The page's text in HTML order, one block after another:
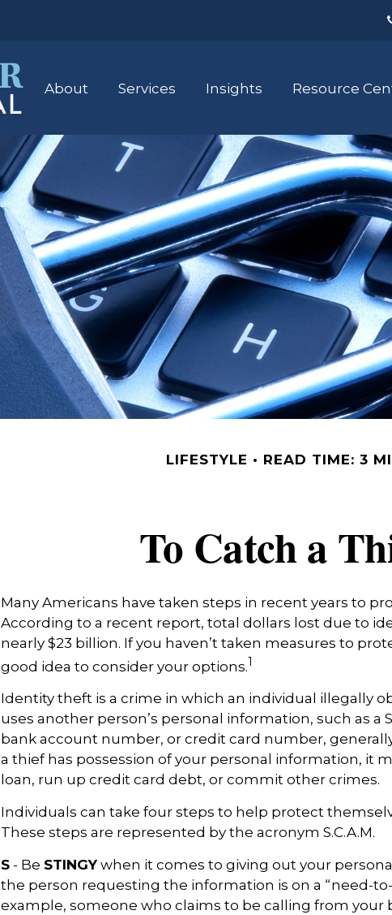
About Services Insights Resource
LIFESTYLE READ TIME: 3
To Catch a
Many Americans have taken steps in recent years to
According to a recent report, total dollars lost due to
nearly $23 billion. If you haven’t taken measures to
good idea to consider your options.1
Identity theft is a crime in which an individual illegally
uses another person’s personal information, such as a
bank account number, or credit card number,
a thief has possession of your personal information, it
loan, run up credit card debt, or commit other crimes.
Individuals can take four steps to help protect
These steps are represented by the acronym S.C.A.M.
S - Be STINGY when it comes to giving out your
the person requesting the information is on a “need-to-
example, someone who claims to be calling from your